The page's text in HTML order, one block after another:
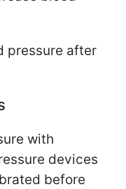
pressure after
with
devices
before